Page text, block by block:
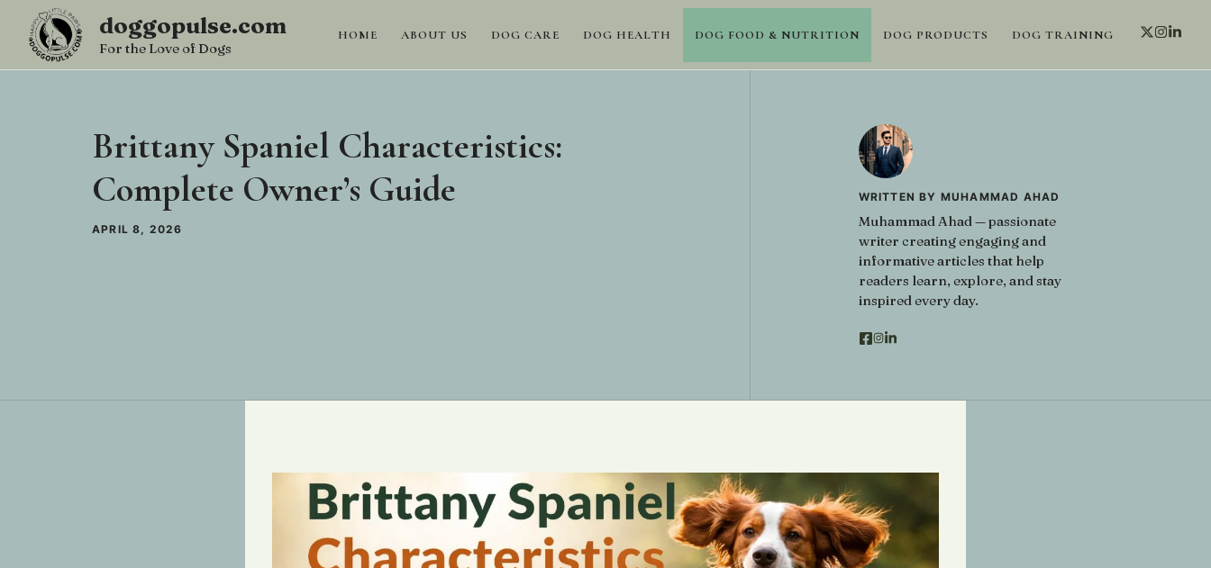
content
doggopulse.com
For the Love of Dogs
HOME ABOUT US DOG CARE DOG HEALTH DOG FOOD & NUTRITION DOG PRODUCTS DOG TRAINING
Brittany Spaniel Characteristics:
Complete Owner’s Guide
APRIL 8, 2026
WRITTEN BY MUHAMMAD AHAD
Muhammad Ahad — passionate
writer creating engaging and
informative articles that help
readers learn, explore, and stay
inspired every day.